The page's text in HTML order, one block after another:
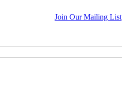
Join Our Mailing List